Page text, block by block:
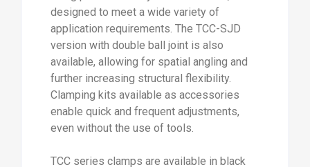
and grey, matching the natural finish of
aluminium, and in two main diameters (Ø 18
and 30 mm). Reducing bushes also allow
use with tubes of different diameters,
further enhancing system versatility.
For food industry applications, Elesa also
offers a selection of clamps in “signal
blue” technopolymer (RAL 5005), made
(FDA CFR.21 and EU 10/2011) and easily